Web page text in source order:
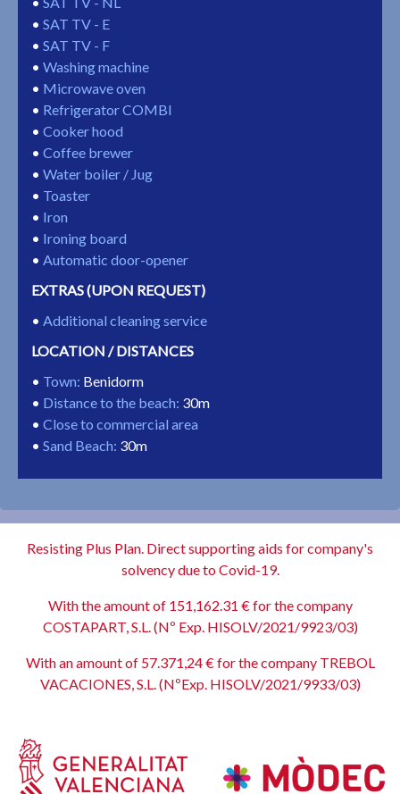
SAT TV - E
SAT TV - F
Washing machine
Microwave oven
Refrigerator COMBI
Cooker hood
Coffee brewer
Water boiler / Jug
Toaster
Iron
Ironing board
Automatic door-opener
EXTRAS (UPON REQUEST)
Additional cleaning service
LOCATION / DISTANCES
Town: Benidorm
Distance to the beach: 30m
Close to commercial area
Sand Beach: 30m
Resisting Plus Plan. Direct supporting aids for company's
solvency due to Covid-19.
With the amount of 151,162.31 € for the company
COSTAPART, S.L. (Nº Exp. HISOLV/2021/9923/03)
With an amount of 57.371,24 € for the company TREBOL
VACACIONES, S.L. (NºExp. HISOLV/2021/9933/03)